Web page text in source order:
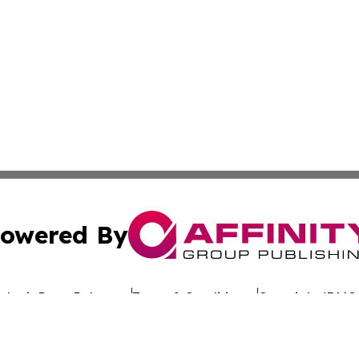
By
Press Release Terms & Conditions Copyright/